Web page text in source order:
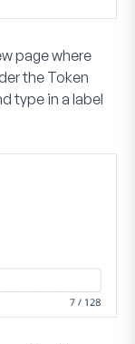
page where
the Token
type in a label